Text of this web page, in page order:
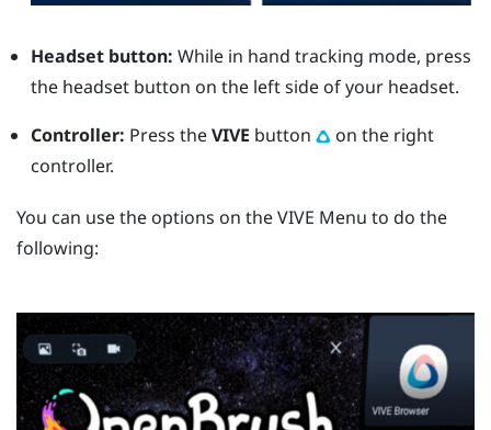
Headset button: While in hand tracking mode, press
the headsetbutton on the left side of your headset.
Controller: Press theVIVE button
on the right
controller.
You can use the options on theVIVE Menu to do the
following: